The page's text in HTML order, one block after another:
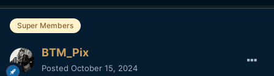
Super Members
BTM_Pix
Posted October 15, 2024